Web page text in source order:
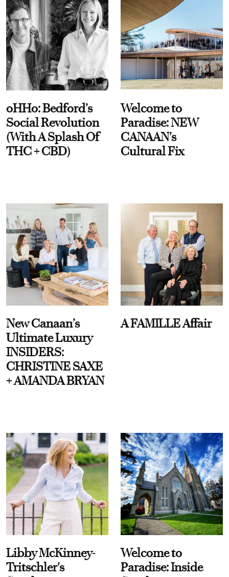
oHHo: Bedford’s
Social Revolution
(With A Splash Of
THC + CBD)
Welcome to
Paradise: NEW
CANAAN's
Cultural Fix
New Canaan’s
Ultimate Luxury
INSIDERS:
CHRISTINE SAXE
+ AMANDA BRYAN
A FAMILLE Affair
Libby McKinney-
Tritschler's
Welcome to
Paradise: Inside